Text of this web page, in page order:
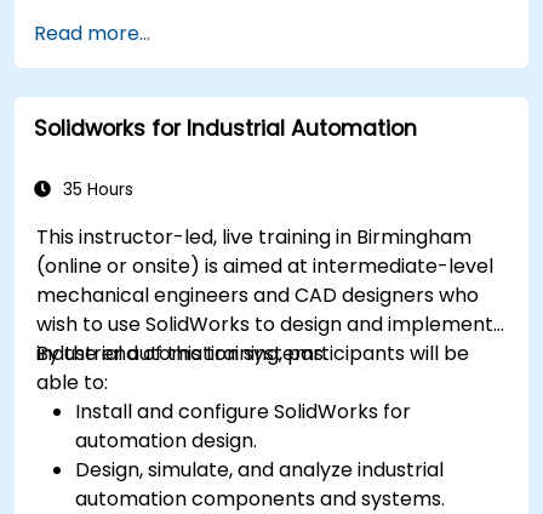
check-in/check-out, versioning, and
searching.
Explore administrative functionalities,
including vault configuration, user
Assess the potential implementation of
sites.
Read more...
Solidworks for Industrial Automation
35 Hours
This instructor-led, live training in Birmingham
(online or onsite) is aimed at intermediate-level
mechanical engineers and CAD designers who
wish to use SolidWorks to design and implement
industrial automation systems.
By the end of this training, participants will be
able to:
Install and configure SolidWorks for
automation design.
Design, simulate, and analyze industrial
automation components and systems.